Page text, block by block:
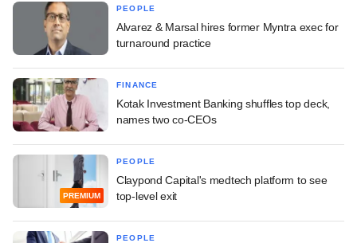
PEOPLE
Alvarez & Marsal hires former Myntra exec for
turnaround practice
FINANCE
Kotak Investment Banking shuffles top deck,
names two co-CEOs
PREMIUM
PEOPLE
Claypond Capital's medtech platform to see
top-level exit
PEOPLE